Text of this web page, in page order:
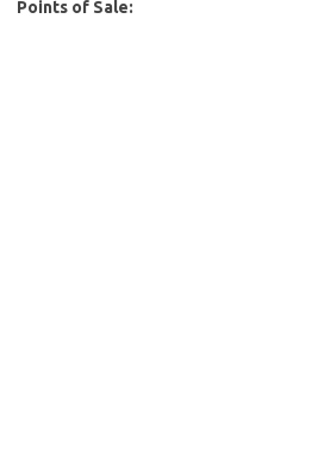
Points of Sale: